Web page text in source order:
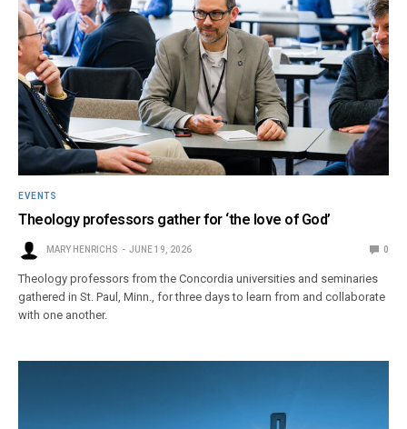
EVENTS
Theology professors gather for ‘the love of God’
MARY HENRICHS JUNE 19, 2026 0
Theology professors from the Concordia universities and seminaries
gathered in St. Paul, Minn., for three days to learn from and collaborate
with one another.